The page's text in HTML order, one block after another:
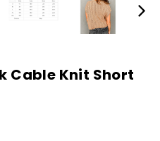
Cable Knit Short